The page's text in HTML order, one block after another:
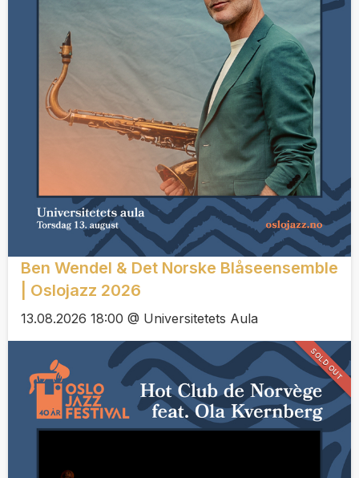
Ben Wendel & Det Norske Blåseensemble
| Oslojazz 2026
13.08.2026 18:00 @ Universitetets Aula
SOLD OUT